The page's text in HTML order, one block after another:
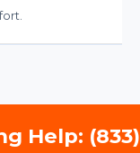
Help: (833)